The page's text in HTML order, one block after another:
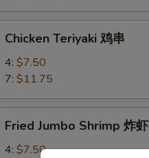
Teriyaki
Chicken Teriyaki 鸡串
4: $7.50
7: $11.75
Jumbo
Shrimp
Fried Jumbo Shrimp 炸虾
4: $7.50